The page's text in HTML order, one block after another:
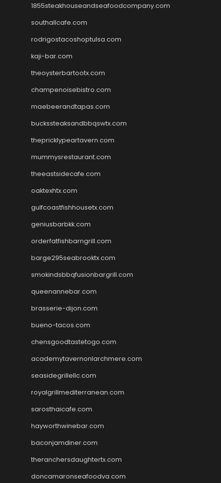
1855steakhouseandseafoodcompany.com
southallcafe.com
rodrigostacoshoptulsa.com
kaji-bar.com
theoysterbartootx.com
champenoisebistro.com
maebeerandtapas.com
buckssteaksandbbqswtx.com
thepricklypeartavern.com
mummysrestaurant.com
theeastsidecafe.com
oaktexhtx.com
gulfcoastfishhousetx.com
geniusbarbkk.com
orderfatfishbarngrill.com
barge295seabrooktx.com
smokindsbbqfusionbargrill.com
queenannebar.com
brasserie-dijon.com
bueno-tacos.com
chensgoodtastetogo.com
academytavernonlarchmere.com
seasidegrillellc.com
royalgrillmediterranean.com
sarosthaicafe.com
hayworthwinebar.com
baconjamdiner.com
theranchersdaughtertx.com
doncamaronseafoodva.com